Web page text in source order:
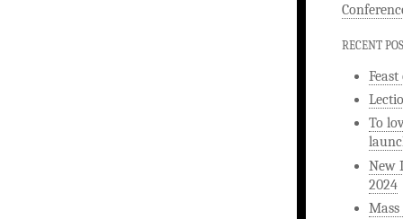
RECENT
To
New
2024